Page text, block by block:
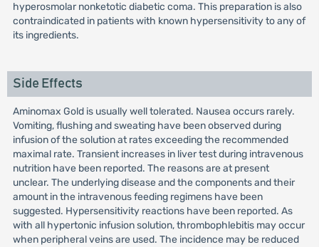
hyperosmolar nonketotic diabetic coma. This preparation is also
contraindicated in patients with known hypersensitivity to any of
its ingredients.
Side Effects
Aminomax Gold is usually well tolerated. Nausea occurs rarely.
Vomiting, flushing and sweating have been observed during
infusion of the solution at rates exceeding the recommended
maximal rate. Transient increases in liver test during intravenous
nutrition have been reported. The reasons are at present
unclear. The underlying disease and the components and their
amount in the intravenous feeding regimens have been
suggested. Hypersensitivity reactions have been reported. As
with all hypertonic infusion solution, thrombophlebitis may occur
when peripheral veins are used. The incidence may be reduced